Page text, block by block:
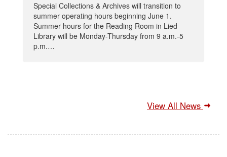
Special Collections & Archives will transition to
summer operating hours beginning June 1.
Summer hours for the Reading Room in Lied
Library will be Monday-Thursday from 9 a.m.-5
p.m.…
View All News